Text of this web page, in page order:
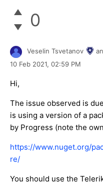
0
Veselin Tsvetanov
10 Feb 2021, 02:59 PM
Hi,
The issue observed is
is using a version of a
by Progress (note the
https://www.nuget.org/
re/
You should use the